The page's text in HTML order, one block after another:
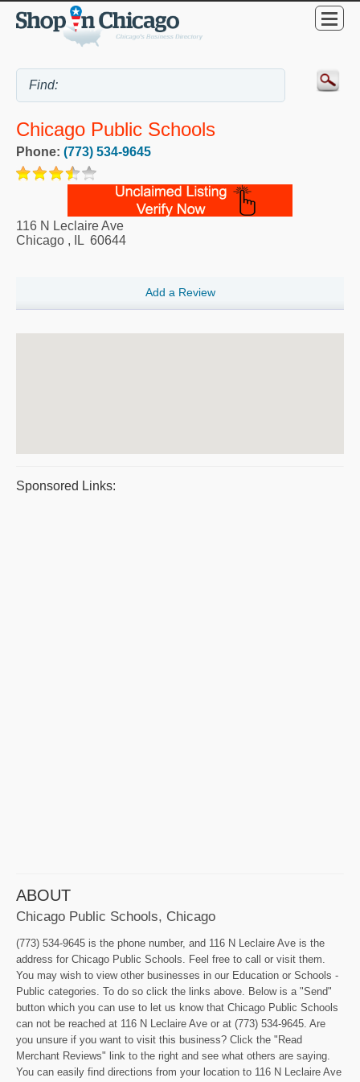
Chicago Public Schools
Phone: (773) 534-9645
116 N Leclaire Ave
Chicago , IL 60644
Add a Review
Sponsored Links:
ABOUT
Chicago Public Schools, Chicago
(773) 534-9645 is the phone number, and 116 N Leclaire Ave is the
address for Chicago Public Schools. Feel free to call or visit them.
You may wish to view other businesses in our Education or Schools -
Public categories. To do so click the links above. Below is a "Send"
button which you can use to let us know that Chicago Public Schools
can not be reached at 116 N Leclaire Ave or at (773) 534-9645. Are
you unsure if you want to visit this business? Click the "Read
Merchant Reviews" link to the right and see what others are saying.
You can easily find directions from your location to 116 N Leclaire Ave